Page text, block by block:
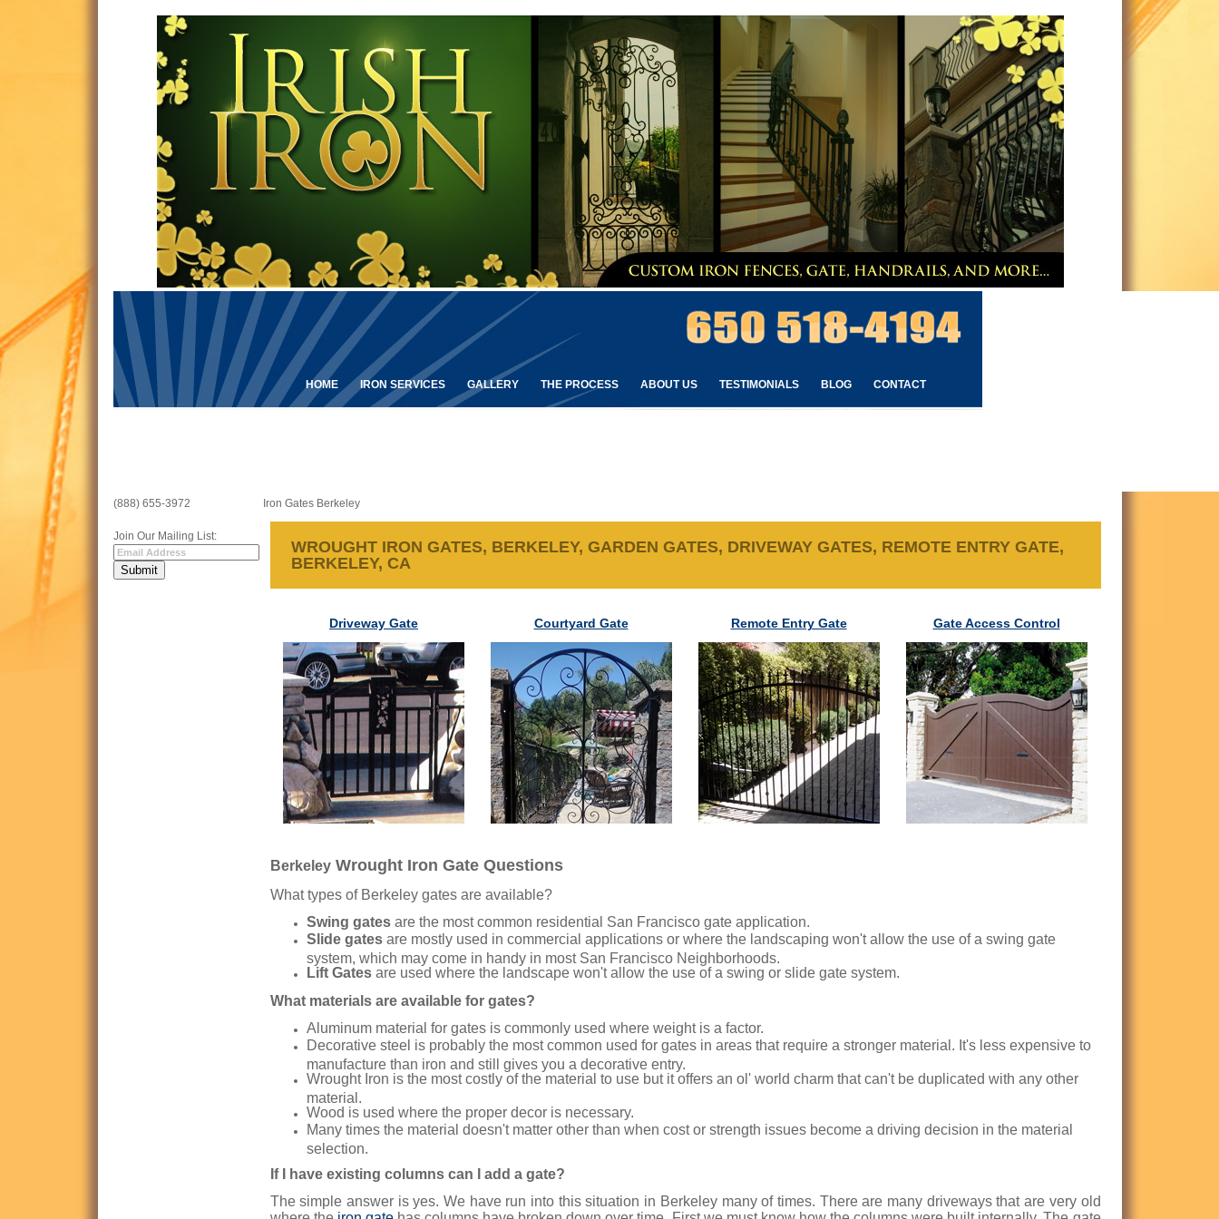
HOME IRON SERVICES GALLERY THE PROCESS ABOUT US TESTIMONIALS BLOG CONTACT
(888) 655-3972
Join Our Mailing List:
Iron Gates Berkeley
WROUGHT IRON GATES, BERKELEY, GARDEN GATES, DRIVEWAY GATES, REMOTE ENTRY GATE,
BERKELEY, CA
Driveway Gate Courtyard Gate Remote Entry Gate Gate Access Control
BerkeleyWrought Iron Gate Questions
What types of Berkeley gates are available?
Swing gatesare the most common residential San Francisco gate application.
Slide gates are mostly used in commercial applications or where the landscaping won't allow the use of a swing gate
system, which may come in handy in most San Francisco Neighborhoods.
Lift Gatesare used where the landscape won't allow the use of a swing or slide gate system.
What materials are available for gates?
Aluminum material for gates is commonly used where weight is a factor.
Decorative steel is probably the most common used for gates in areas that require a stronger material. It's less expensive to
manufacture than iron and still gives you a decorative entry.
Wrought Iron is the most costly of the material to use but it offers an ol' world charm that can't be duplicated with any other
material.
Wood is used where the proper decor is necessary.
Many times the material doesn't matter other than when cost or strength issues become a driving decision in the material
selection.
If I have existing columns can I add a gate?
The simple answer is yes. We have run into this situation in Berkeley many of times. There are many driveways that are very old